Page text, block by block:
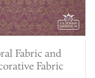
Fabric and
Fabric